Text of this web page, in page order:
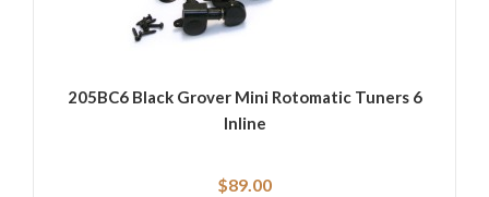
205BC6 Black Grover Mini Rotomatic Tuners 6
Inline
$89.00